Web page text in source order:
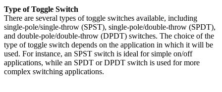
Type of Toggle Switch
There are several types of toggle switches available, including
single-pole/single-throw (SPST), single-pole/double-throw (SPDT),
and double-pole/double-throw (DPDT) switches. The choice of the
type of toggle switch depends on the application in which it will be
used. For instance, an SPST switch is ideal for simple on/off
applications, while an SPDT or DPDT switch is used for more
complex switching applications.